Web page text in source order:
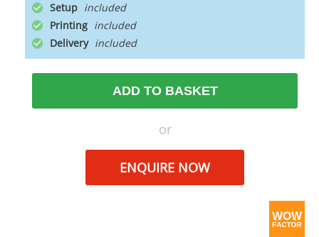
Setup
Printing
Delivery
ADD TO BASKET
or
ENQUIRE NOW